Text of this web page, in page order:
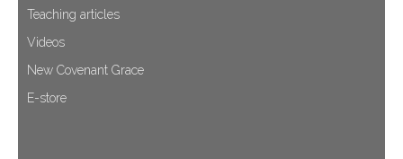
Teaching articles
Videos
New Covenant Grace
E-store